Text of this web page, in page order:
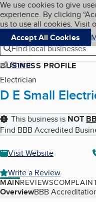
Skip to main
Cookies on
We use cookies to give
experience. By clicking
us to use all cookies. Visit
Accept All Cookies
Navigation menu
Menu
Find local businesses
Share
BUSINESS PROFILE
Electrician
D E Small
This business is NOT
Find BBB Accredited
Visit Website
Write a Review
MAINREVIEWS
Table of Contents
OverviewBBB